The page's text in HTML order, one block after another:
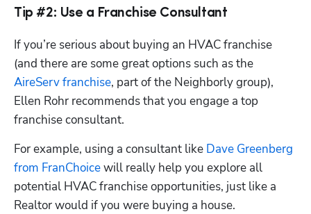
Tip #2: Use a Franchise Consultant
If you’re serious about buying an HVAC franchise
(and there are some great options such as the
AireServ franchise, part of the Neighborly group),
Ellen Rohr recommends that you engage a top
franchise consultant.
For example, using a consultant like Dave Greenberg
from FranChoice will really help you explore all
potential HVAC franchise opportunities, just like a
Realtor would if you were buying a house.